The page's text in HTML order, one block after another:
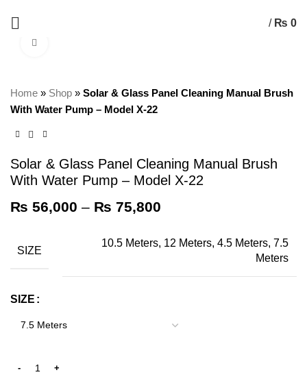
/ ₨ 0
Home » Shop » Solar & Glass Panel Cleaning Manual Brush
With Water Pump – Model X-22
Solar & Glass Panel Cleaning Manual Brush
With Water Pump – Model X-22
₨ 56,000 – ₨ 75,800
SIZE
10.5 Meters, 12 Meters, 4.5 Meters, 7.5
Meters
SIZE